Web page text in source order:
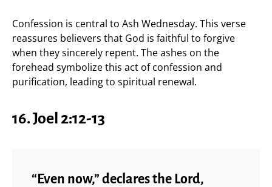
Confession is central to Ash Wednesday. This verse
reassures believers that God is faithful to forgive
when they sincerely repent. The ashes on the
forehead symbolize this act of confession and
purification, leading to spiritual renewal.
16. Joel 2:12-13
“Even now,” declares the Lord,